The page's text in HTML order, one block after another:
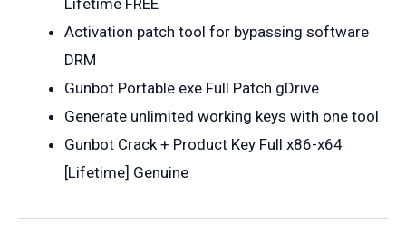
Activation patch tool for bypassing software
DRM
Gunbot Portable exe Full Patch gDrive
Generate unlimited working keys with one tool
Gunbot Crack + Product Key Full x86-x64
[Lifetime] Genuine